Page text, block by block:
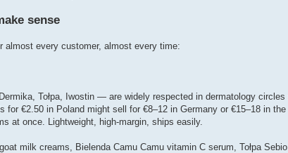
sense
almost every customer, almost every time:
Tołpa, Iwostin — are widely respected in dermatology circles
for €2.50 in Poland might sell for €8–12 in Germany or €15–18 in
at once. Lightweight, high-margin, ships easily.
milk creams, Bielenda Camu Camu vitamin C serum, Tołpa